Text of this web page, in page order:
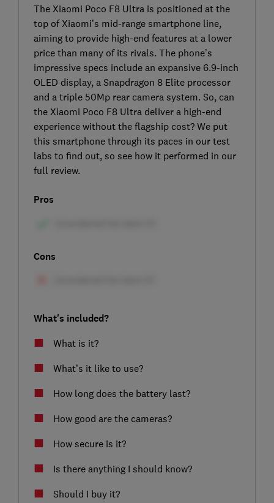
The Xiaomi Poco F8 Ultra is positioned at the
top of Xiaomi’s mid-range smartphone line,
aiming to provide high-end features at a lower
price than many of its rivals. The phone’s
impressive specs include an expansive 6.9-inch
OLED display, a Snapdragon 8 Elite processor
and a triple 50Mp rear camera system. So, can
the Xiaomi Poco F8 Ultra deliver a high-end
experience without the flagship cost? We put
this smartphone through its paces in our test
labs to find out, so see how it performed in our
full review.
Pros
Cons
What's included?
What is it?
What’s it like to use?
How long does the battery last?
How good are the cameras?
How secure is it?
Is there anything I should know?
Should I buy it?